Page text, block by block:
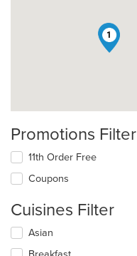
16
Promotions Filter
11th Order Free
Coupons
Cuisines Filter
Selecting/deselecting
Asian